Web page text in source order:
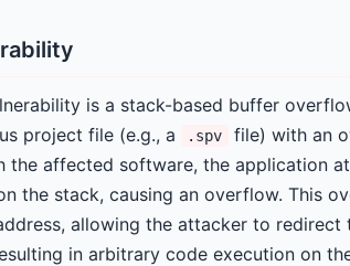
is a stack-based buffer
project file (e.g., a
.spv
file) with an
the affected software, the application
the stack, causing an overflow. This
allowing the attacker to
in arbitrary code execution on